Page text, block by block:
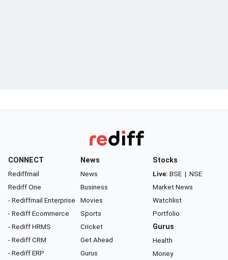
CONNECT
Rediffmail
Rediff One
- Rediffmail Enterprise
- Rediff Ecommerce
- Rediff HRMS
- Rediff CRM
- Rediff ERP
News
News
Business
Movies
Sports
Cricket
Get Ahead
Gurus
Stocks
Live: BSE | NSE
Market News
Watchlist
Portfolio
Gurus
Health
Money